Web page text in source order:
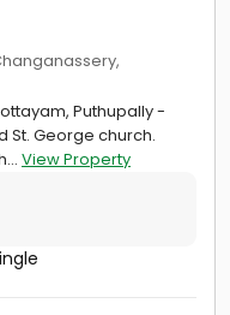
Puthupally -
St. George church.
View Property